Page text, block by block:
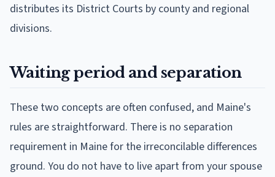
distributes its District Courts by county and regional
divisions.
Waiting period and separation
These two concepts are often confused, and Maine's
rules are straightforward. There is no separation
requirement in Maine for the irreconcilable differences
ground. You do not have to live apart from your spouse